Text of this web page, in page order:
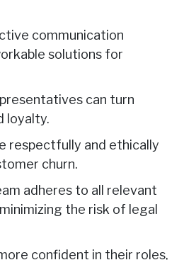
communication
solutions for
can turn
loyalty.
respectfully and ethically
churn.
adheres to all relevant
the risk of legal
confident in their roles,